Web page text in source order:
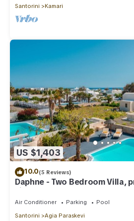
Santorini
Kamari
US $1,403
10.0(5 Reviews)
Daphne - Two Bedroom Villa,
view
Air Conditioner Parking
Pool
Santorini
Agia Paraskevi